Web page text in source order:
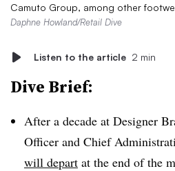
Camuto Group, among other
Daphne Howland/Retail Dive
Listen to the article 2 min
Dive Brief:
After a decade at Designer
Officer and Chief
will depart at the end of the